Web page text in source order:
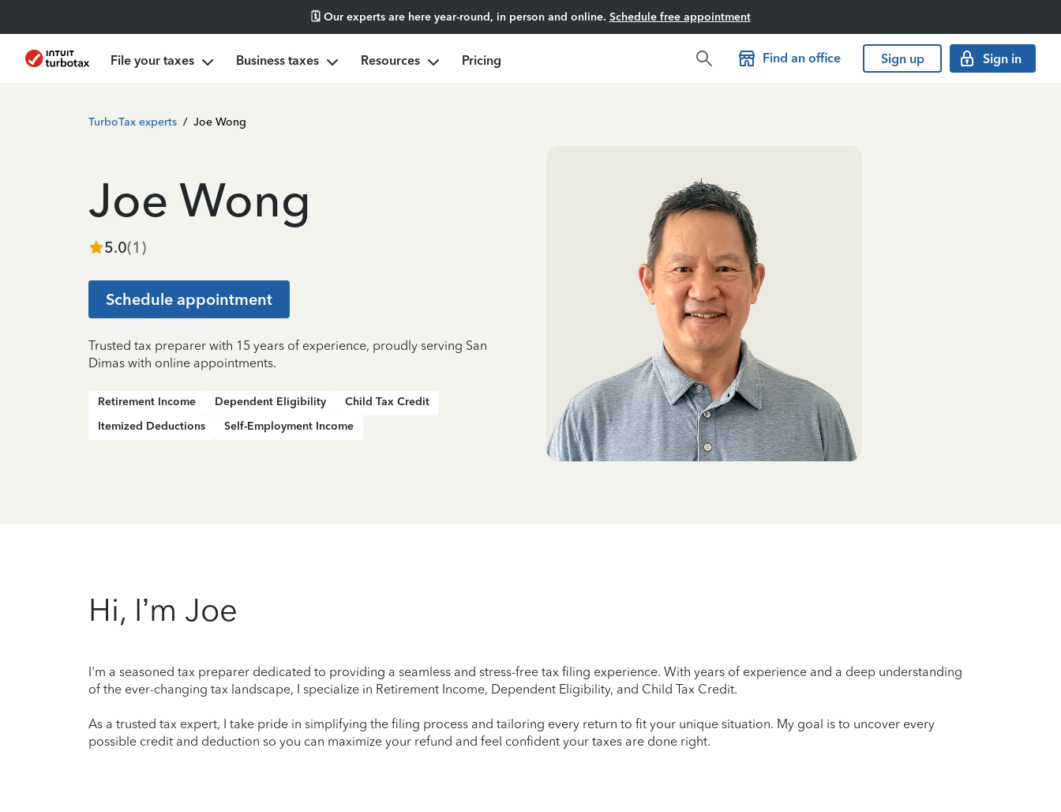
🗓️ Our experts are here year-round, in person and online. Schedule free appointment
File your taxes Business taxes Resources Pricing Find an office Sign up Sign in
TurboTax experts / Joe Wong
Joe Wong
5.0(1 )
Schedule appointment
Trusted tax preparer with 15 years of experience, proudly serving San
Dimas with online appointments.
Retirement Income Dependent Eligibility
Child Tax Credit
Itemized Deductions
Self-Employment Income
Hi, I’m Joe
I'm a seasoned tax preparer dedicated to providing a seamless and stress-free tax filing experience. With years of experience and a deep understanding
of the ever-changing tax landscape, I specialize in Retirement Income, Dependent Eligibility, and Child Tax Credit.
As a trusted tax expert, I take pride in simplifying the filing process and tailoring every return to fit your unique situation. My goal is to uncover every
possible credit and deduction so you can maximize your refund and feel confident your taxes are done right.